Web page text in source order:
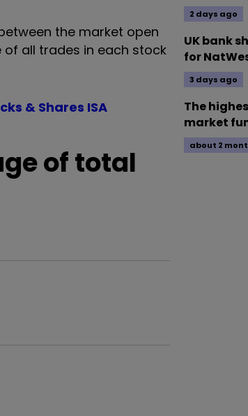
the market open
all trades in each stock
& Shares ISA
of total
2 days ago
UK bank
for
3 days ago
The
market
about 2